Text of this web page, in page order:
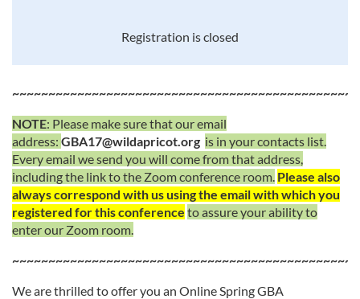
Registration is closed
NOTE: Please make sure that our email
address: GBA17@wildapricot.org is in your contacts list.
Every email we send you will come from that address,
including the link to the Zoom conference room. Please also
always correspond with us using the email with which you
registered for this conference to assure your ability to
enter our Zoom room.
We are thrilled to offer you an Online Spring GBA